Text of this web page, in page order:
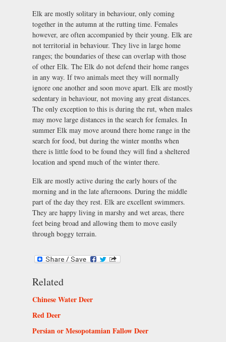
Elk are mostly solitary in behaviour, only coming
together in the autumn at the rutting time. Females
however, are often accompanied by their young. Elk are
not territorial in behaviour. They live in large home
ranges; the boundaries of these can overlap with those
of other Elk. The Elk do not defend their home ranges
in any way. If two animals meet they will normally
ignore one another and soon move apart. Elk are mostly
sedentary in behaviour, not moving any great distances.
The only exception to this is during the rut, when males
may move large distances in the search for females. In
summer Elk may move around there home range in the
search for food, but during the winter months when
there is little food to be found they will find a sheltered
location and spend much of the winter there.
Elk are mostly active during the early hours of the
morning and in the late afternoons. During the middle
part of the day they rest. Elk are excellent swimmers.
They are happy living in marshy and wet areas, there
feet being broad and allowing them to move easily
through boggy terrain.
Related
Chinese Water Deer
Red Deer
Persian or Mesopotamian Fallow Deer